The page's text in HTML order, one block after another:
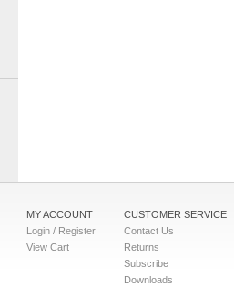
MY ACCOUNT
Login / Register
View Cart
CUSTOMER SERVICE
Contact Us
Returns
Subscribe
Downloads